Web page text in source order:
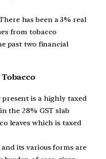
has been a 3% real
from tobacco
past two financial
present is a highly taxed
the 28% GST slab
leaves which is taxed
its various forms are